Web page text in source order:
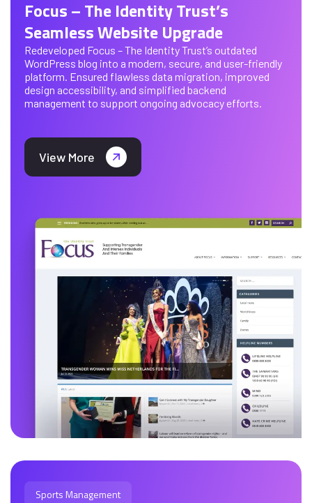
Focus – The Identity Trust’s
Seamless Website Upgrade
Redeveloped Focus – The Identity Trust’s outdated
WordPress blog into a modern, secure, and user-friendly
platform. Ensured flawless data migration, improved
design accessibility, and simplified backend
management to support ongoing advocacy efforts.
View More
Sports Management